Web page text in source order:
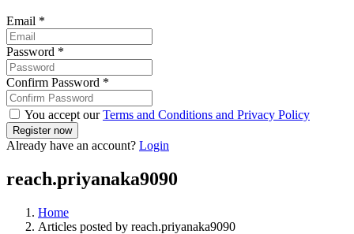
Email *
Password *
Confirm Password *
You accept ourTerms and Conditions and Privacy Policy
Already have an account? Login
reach.priyanaka9090
Home
Articles posted by reach.priyanaka9090